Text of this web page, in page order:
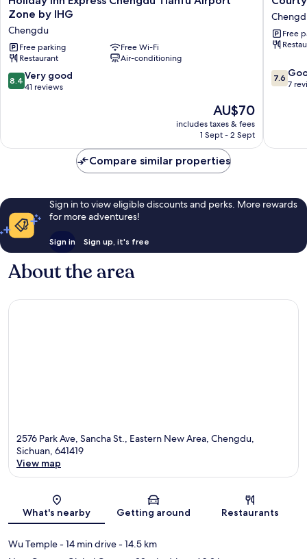
Inn
Chengdu
Tianfu
Airport
Zone
by
Zone by IHG
Chengdu
Free parking
Free Wi-Fi
Restaurant
Air-conditioning
8.4
out
41
8.4 Very good
41 reviews
The
price
is
AU$70
includes taxes & fees
1 Sept - 2 Sept
by
Marriott
South
Free
7.6
out
reviews
7.6
7
Compare similar properties
Sign in to view eligible discounts and perks. More rewards
for more adventures!
Sign in Sign up, it's free
About the area
2576 Park Ave, Sancha St., Eastern New Area, Chengdu,
Sichuan, 641419
View map
What's nearby Getting around Restaurants
Wu Temple- 14 min drive- 14.5 km